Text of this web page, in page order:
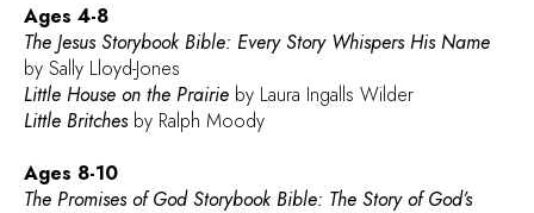
Ages 4-8
The Jesus Storybook Bible: Every Story Whispers His Name
by Sally Lloyd-Jones
Little House on the Prairie by Laura Ingalls Wilder
Little Britchesby Ralph Moody
Ages 8-10
The Promises of God Storybook Bible: The Story of God’s